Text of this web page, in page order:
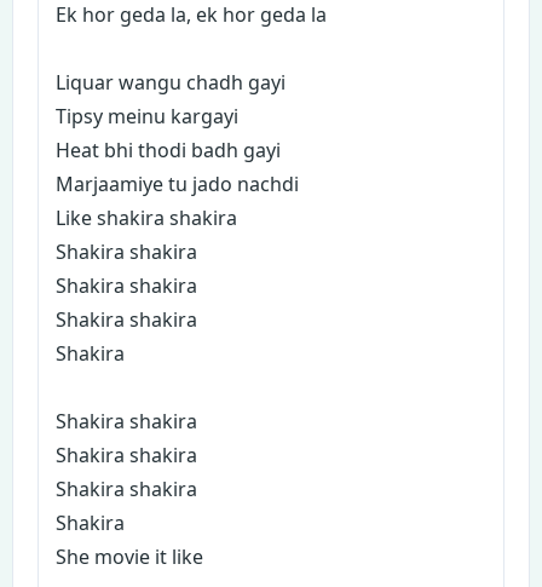
Ek hor geda la, ek hor geda la
Liquar wangu chadh gayi
Tipsy meinu kargayi
Heat bhi thodi badh gayi
Marjaamiye tu jado nachdi
Like shakira shakira
Shakira shakira
Shakira shakira
Shakira shakira
Shakira
Shakira shakira
Shakira shakira
Shakira shakira
Shakira
She movie it like